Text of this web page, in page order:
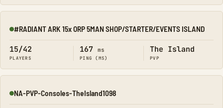
Online
#RADIANT ARK 15x ORP 5MAN SHOP/STARTER/EVENTS ISLAND
15/42
PLAYERS
167 ms
PING (MS)
The Island
PVP
Online
NA-PVP-Consoles-TheIsland1098